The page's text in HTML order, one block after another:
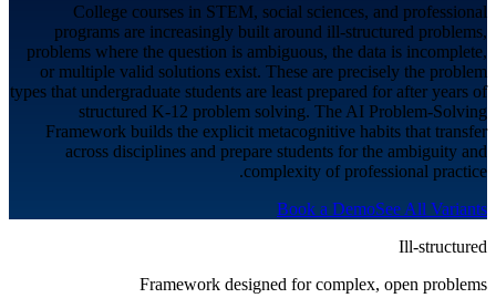
College courses in STEM, social sciences, and professional
programs are increasingly built around ill-structured problems,
problems where the question is ambiguous, the data is incomplete,
or multiple valid solutions exist. These are precisely the problem
types that undergraduate students are least prepared for after years of
structured K-12 problem solving. The AI Problem-Solving
Framework builds the explicit metacognitive habits that transfer
across disciplines and prepare students for the ambiguity and
complexity of professional practice.
Book a DemoSee All Variants
Ill-structured
Framework designed for complex, open problems